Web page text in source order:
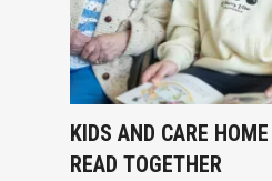
KIDS AND CARE
READ TOGETHER